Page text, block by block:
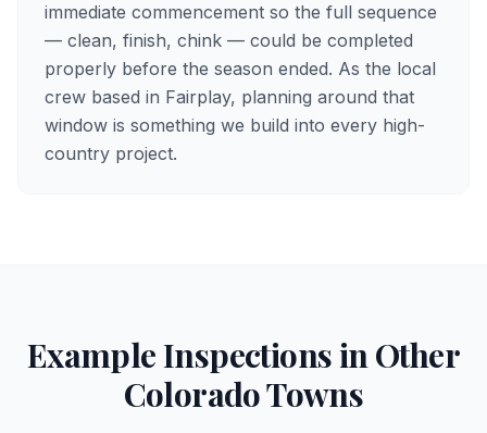
immediate commencement so the full sequence
— clean, finish, chink — could be completed
properly before the season ended. As the local
crew based in Fairplay, planning around that
window is something we build into every high-
country project.
Example Inspections in Other
Colorado Towns